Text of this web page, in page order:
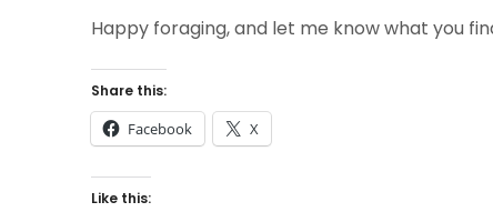
Happy foraging, and let me know what you
Share this:
Facebook X
Like this: